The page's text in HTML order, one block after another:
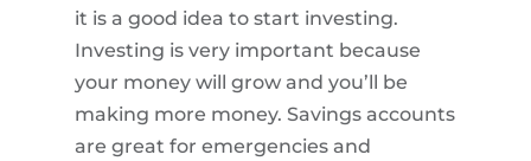
it is a good idea to start investing.
Investing is very important because
your money will grow and you’ll be
making more money. Savings accounts
are great for emergencies and